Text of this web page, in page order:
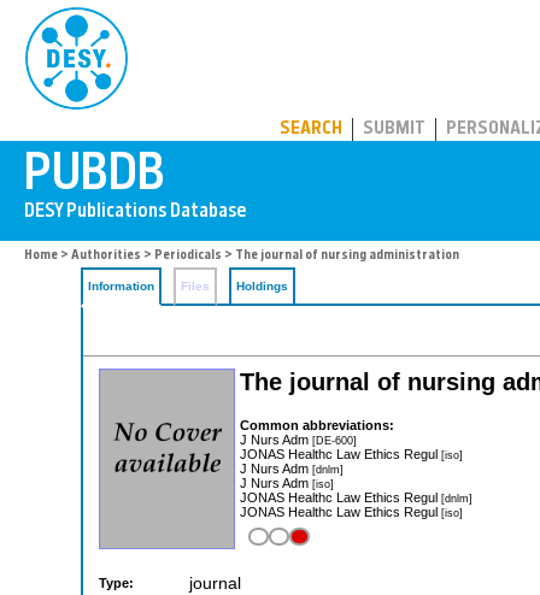
SEARCH SUBMIT
Home > Authorities > Periodicals > The journal of nursing administration
Information Files Holdings
The journal of nursing
Common abbreviations:
J Nurs Adm [DE-600]
JONAS Healthc Law Ethics Regul [iso]
J Nurs Adm [dnlm]
J Nurs Adm [iso]
JONAS Healthc Law Ethics Regul [dnlm]
JONAS Healthc Law Ethics Regul [iso]
Type: journal